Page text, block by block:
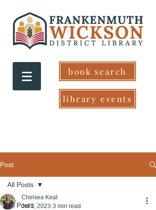
book search
library events
Post
All Posts
All Posts
Chelsea Keat
Jul 3, 2023 3 min read